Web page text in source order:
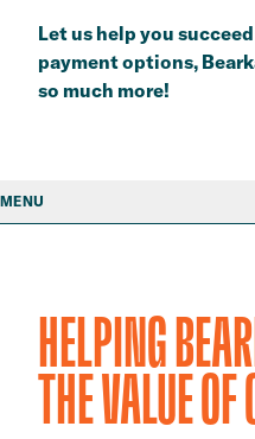
Let us help you
payment options,
so much more!
MENU
HELPING
THE VALUE